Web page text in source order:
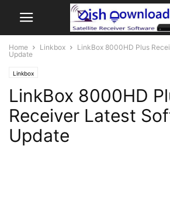
Home Linkbox
LinkBox 8000HD Plus
Update
Linkbox
LinkBox 8000HD
Receiver Latest
Update